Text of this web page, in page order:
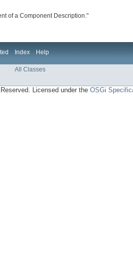
of a Component Description."
Index Help
All Classes
Licensed under theOSGi